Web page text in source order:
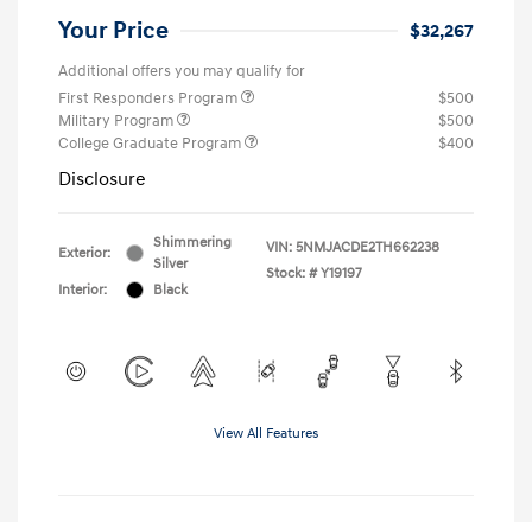
Your Price $32,267
Additional offers you may qualify for
First Responders Program
$500
Military Program
$500
College Graduate Program
$400
Disclosure
Exterior:
Shimmering
Silver
Interior:
Black
VIN: 5NMJACDE2TH662238
Stock: # Y19197
View All Features